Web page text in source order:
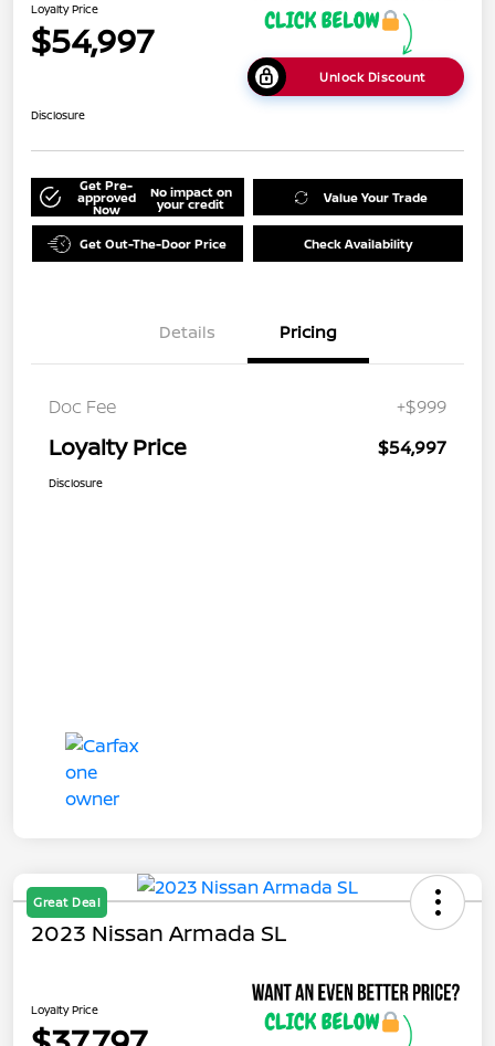
Loyalty Price
$54,997
Unlock Discount
Disclosure
Get Pre-
approved
Now
No impact on
your credit Value Your Trade
Get Out-The-Door Price Check Availability
Details Pricing
Doc Fee +$999
Loyalty Price $54,997
Disclosure
Great Deal
2023 Nissan Armada SL
Loyalty Price